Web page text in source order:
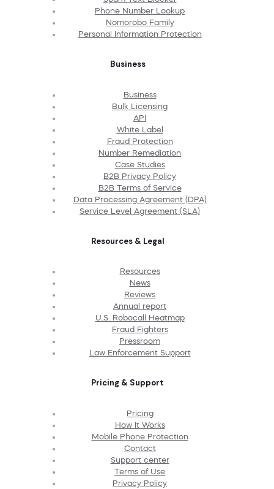
Phone Number Lookup
Nomorobo Family
Personal Information Protection
Business
Business
Bulk Licensing
API
White Label
Fraud Protection
Number Remediation
Case Studies
B2B Privacy Policy
B2B Terms of Service
Data Processing Agreement (DPA)
Service Level Agreement (SLA)
Resources & Legal
Resources
News
Reviews
Annual report
U.S. Robocall Heatmap
Fraud Fighters
Pressroom
Law Enforcement Support
Pricing & Support
Pricing
How It Works
Mobile Phone Protection
Contact
Support center
Terms of Use
Privacy Policy